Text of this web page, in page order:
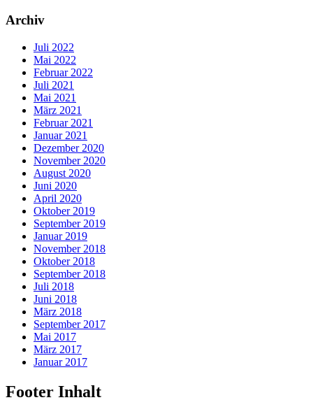
Archiv
Juli 2022
Mai 2022
Februar 2022
Juli 2021
Mai 2021
März 2021
Februar 2021
Januar 2021
Dezember 2020
November 2020
August 2020
Juni 2020
April 2020
Oktober 2019
September 2019
Januar 2019
November 2018
Oktober 2018
September 2018
Juli 2018
Juni 2018
März 2018
September 2017
Mai 2017
März 2017
Januar 2017
Footer Inhalt